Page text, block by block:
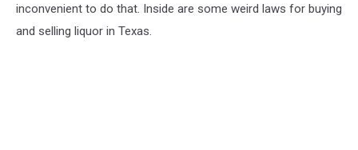
inconvenient to do that. Inside are some weird laws for buying
and selling liquor in Texas.